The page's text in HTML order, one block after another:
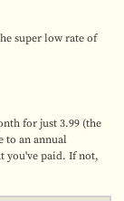
super low rate of
for just 3.99 (the
to an annual
you've paid. If not,